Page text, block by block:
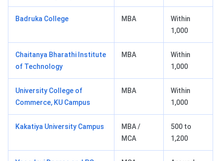
Badruka College MBA
Within
1,000
Chaitanya Bharathi Institute
of Technology
MBA
Within
1,000
University College of
Commerce, KU Campus
MBA
Within
1,000
Kakatiya University Campus
MBA /
MCA
500 to
1,200